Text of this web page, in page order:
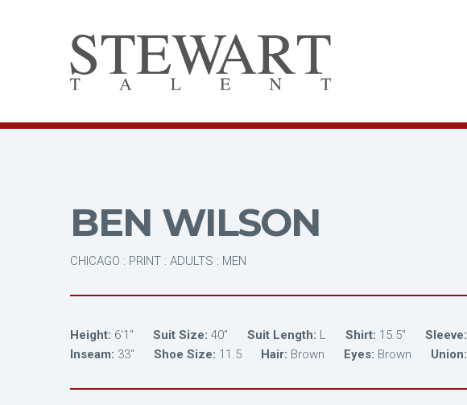
BEN WILSON
CHICAGO : PRINT : ADULTS : MEN
Height: 6'1" Suit Size: 40" Suit Length: L Shirt: 15.5" Sleeve:
Inseam: 33" Shoe Size: 11.5 Hair: Brown Eyes: Brown Union: